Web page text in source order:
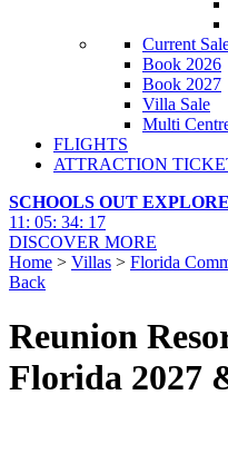
Current
Book 2026
Book 2027
Villa Sale
Multi
FLIGHTS
ATTRACTION
SCHOOLS OUT
11 : 05: 34: 16
DISCOVER MORE
Home > Villas > Florida
Back
Reunion
Florida 2027